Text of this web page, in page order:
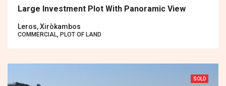
Large Investment Plot With Panoramic View
Leros, Xiròkambos
COMMERCIAL, PLOT OF LAND
SOLD